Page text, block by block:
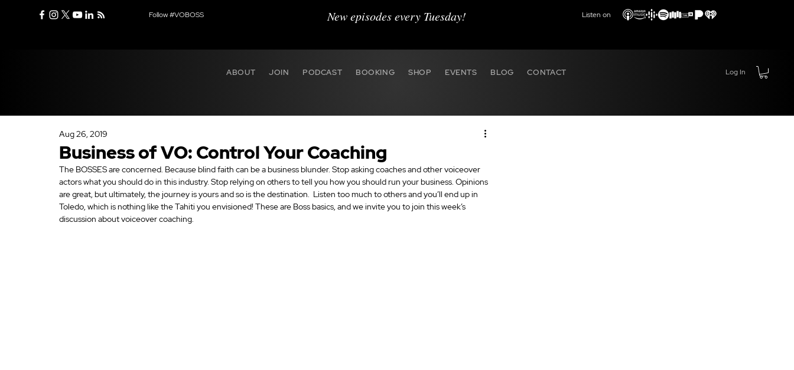
Follow #VOBOSS New episodes every Tuesday! Listen on
ABOUT JOIN PODCAST BOOKING SHOP EVENTS BLOG CONTACT Log In
Business of VO: Control Your Coaching
Aug 26, 2019
The BOSSES are concerned. Because blind faith can be a business blunder. Stop asking coaches and other voiceover
actors what you should do in this industry. Stop relying on others to tell you how you should run your business. Opinions
are great, but ultimately, the journey is yours and so is the destination.  Listen too much to others and you’ll end up in
Toledo, which is nothing like the Tahiti you envisioned! These are Boss basics, and we invite you to join this week’s
discussion about voiceover coaching.